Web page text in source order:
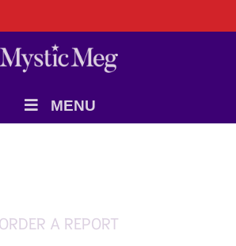
MENU
ORDER A REPORT